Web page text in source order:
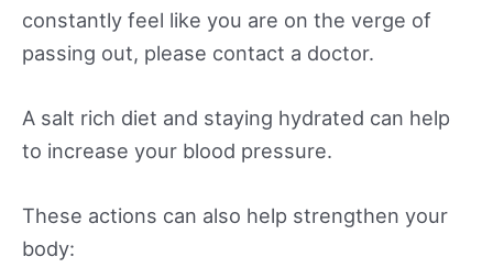
constantly feel like you are on the verge of
passing out, please contact a doctor.
A salt rich diet and staying hydrated can help
to increase your blood pressure.
These actions can also help strengthen your
body: